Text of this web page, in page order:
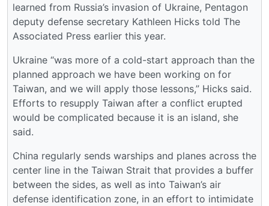
learned from Russia’s invasion of Ukraine, Pentagon
deputy defense secretary Kathleen Hicks told The
Associated Press earlier this year.
Ukraine “was more of a cold-start approach than the
planned approach we have been working on for
Taiwan, and we will apply those lessons,” Hicks said.
Efforts to resupply Taiwan after a conflict erupted
would be complicated because it is an island, she
said.
China regularly sends warships and planes across the
center line in the Taiwan Strait that provides a buffer
between the sides, as well as into Taiwan’s air
defense identification zone, in an effort to intimidate